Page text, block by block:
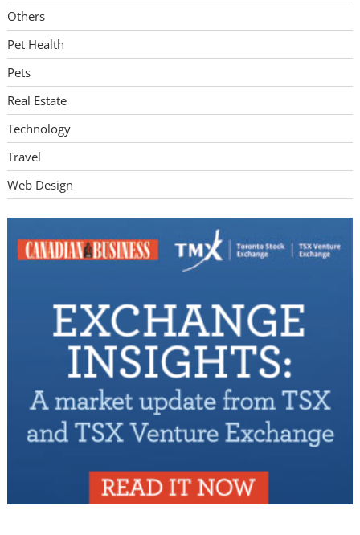
Others
Pet Health
Pets
Real Estate
Technology
Travel
Web Design